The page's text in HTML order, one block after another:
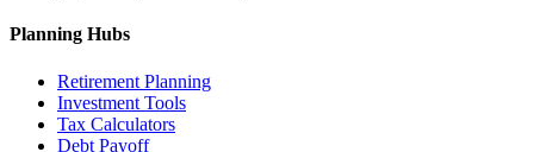
Planning Hubs
Retirement Planning
Investment Tools
Tax Calculators
Debt Payoff